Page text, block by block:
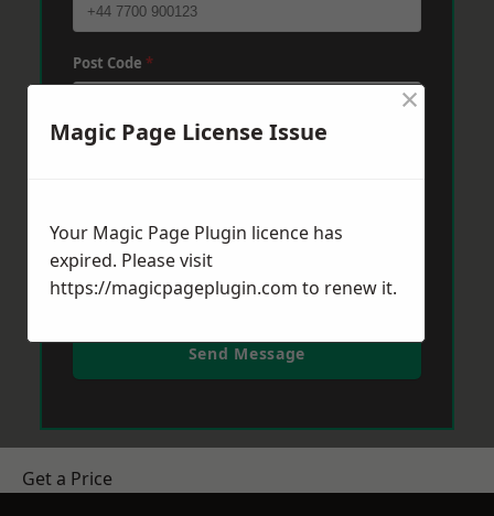
Post Code *
Send Message
Get a Price
Magic Page License Issue
×
Your Magic Page Plugin licence has
expired. Please visit
https://magicpageplugin.com to renew it.